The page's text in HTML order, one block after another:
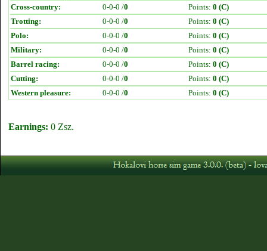
Cross-country:
0-0-0 /0 Points: 0 (C)
Trotting:
0-0-0 /0 Points: 0 (C)
Polo:
0-0-0 /0 Points: 0 (C)
Military:
0-0-0 /0 Points: 0 (C)
Barrel racing:
0-0-0 /0 Points: 0 (C)
Cutting:
0-0-0 /0 Points: 0 (C)
Western pleasure:
0-0-0 /0 Points: 0 (C)
Earnings: 0 Zsz.